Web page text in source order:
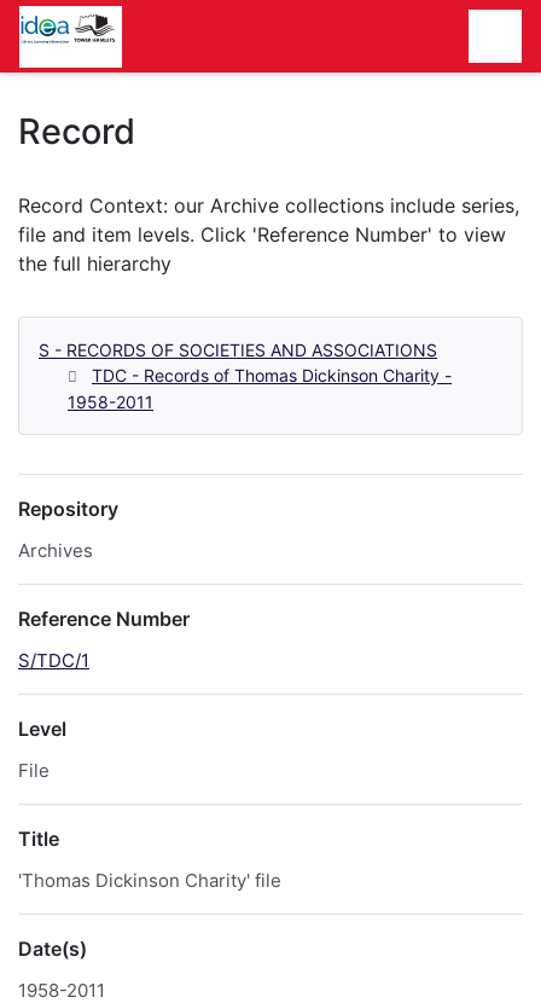
Homepage
Record
S - RECORDS OF SOCIETIES AND ASSOCIATIONS
TDC - Records of Thomas Dickinson Charity -
1958-2011
Repository
Archives
Reference Number
S/TDC/1
Level
File
Title
'Thomas Dickinson Charity' file
Date(s)
1958-2011